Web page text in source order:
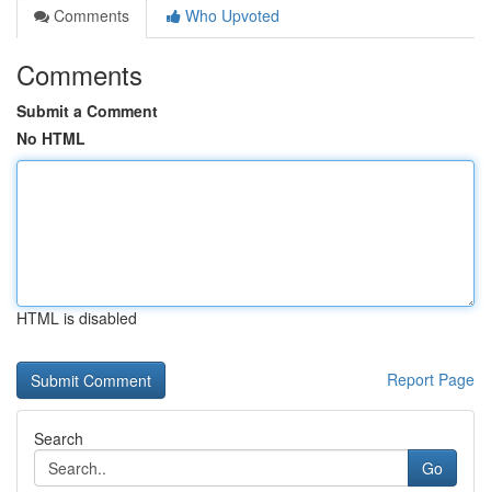
Comments
Who Upvoted
Comments
Submit a Comment
No HTML
HTML is disabled
Report Page
Search
Go